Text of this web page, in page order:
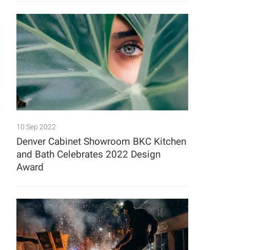
10 Sep 2022
Denver Cabinet Showroom BKC Kitchen
and Bath Celebrates 2022 Design
Award